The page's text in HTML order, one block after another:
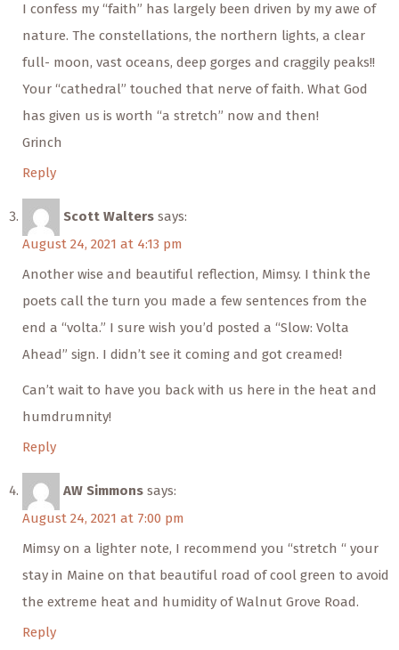
I confess my “faith” has largely been driven by my awe of
nature. The constellations, the northern lights, a clear
full- moon, vast oceans, deep gorges and craggily peaks!!
Your “cathedral” touched that nerve of faith. What God
has given us is worth “a stretch” now and then!
Grinch
Reply
Scott Walters says:
August 24, 2021 at 4:13 pm
Another wise and beautiful reflection, Mimsy. I think the
poets call the turn you made a few sentences from the
end a “volta.” I sure wish you’d posted a “Slow: Volta
Ahead” sign. I didn’t see it coming and got creamed!
Can’t wait to have you back with us here in the heat and
humdrumnity!
Reply
AW Simmons says:
August 24, 2021 at 7:00 pm
Mimsy on a lighter note, I recommend you “stretch “ your
stay in Maine on that beautiful road of cool green to avoid
the extreme heat and humidity of Walnut Grove Road.
Reply